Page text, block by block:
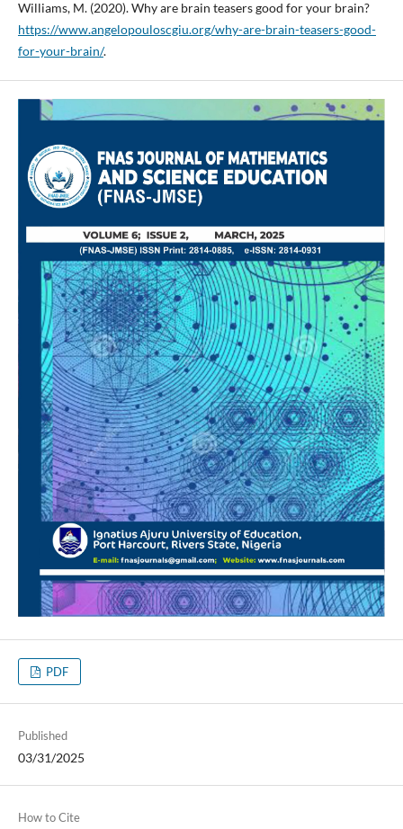
Williams, M. (2020). Why are brain teasers good for your brain?
https://www.angelopouloscgiu.org/why-are-brain-teasers-good-
for-your-brain/.
PDF
Published
03/31/2025
How to Cite